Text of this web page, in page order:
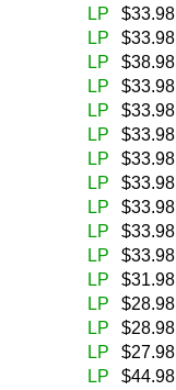
LP $33.98
LP $33.98
LP $38.98
LP $33.98
LP $33.98
LP $33.98
LP $33.98
LP $33.98
LP $33.98
LP $33.98
LP $33.98
LP $31.98
LP $28.98
LP $28.98
LP $27.98
LP $44.98